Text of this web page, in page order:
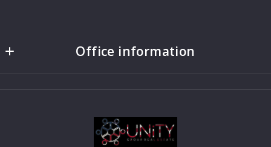
Office information
UT